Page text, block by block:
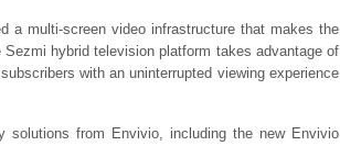
a multi-screen video infrastructure that makes the
hybrid television platform takes advantage of
with an uninterrupted viewing experience
solutions from Envivio, including the new Envivio